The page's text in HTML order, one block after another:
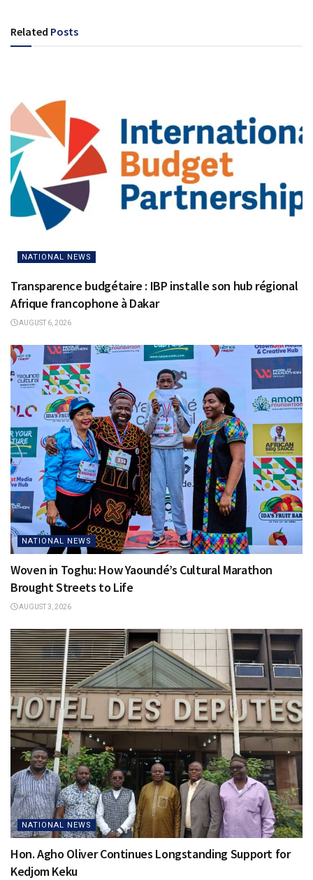
Related Posts
NATIONAL NEWS
Transparence budgétaire : IBP installe son hub régional
Afrique francophone à Dakar
AUGUST 6, 2026
NATIONAL NEWS
Woven in Toghu: How Yaoundé’s Cultural Marathon
Brought Streets to Life
AUGUST 3, 2026
NATIONAL NEWS
Hon. Agho Oliver Continues Longstanding Support for
Kedjom Keku